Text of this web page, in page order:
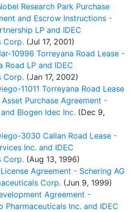
Research Park Purchase
and Escrow Instructions -
LP and IDEC
Corp. (Jul 17, 2001)
10996 Torreyana Road Lease -
Road LP and IDEC
Corp. (Jan 17, 2002)
11011 Torreyana Road Lease
Purchase Agreement -
Biogen Idec Inc. (Dec 9,
3030 Callan Road Lease -
Inc. and IDEC
Corp. (Aug 13, 1996)
Agreement - Schering AG
Corp. (Jun 9, 1999)
Agreement -
Pharmaceuticals Inc. and IDEC